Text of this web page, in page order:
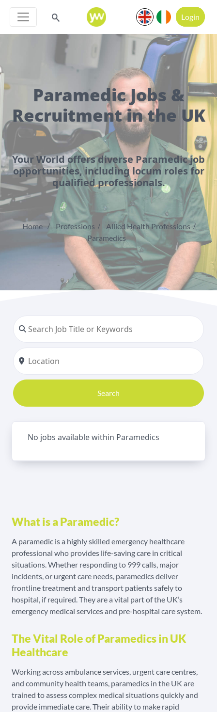
Login
Paramedic Jobs &
Recruitment in the UK
Your World offers diverse Paramedic job
opportunities, including locum roles for
qualified professionals.
Home Professions
Allied Health Professions
Paramedics
Search
No jobs available within Paramedics
What is a Paramedic?
A paramedic is a highly skilled emergency healthcare
professional who provides life-saving care in critical
situations. Whether responding to 999 calls, major
incidents, or urgent care needs, paramedics deliver
frontline treatment and transport patients safely to
hospital, if required. They are a vital part of the UK’s
emergency medical services and pre-hospital care system.
The Vital Role of Paramedics in UK
Healthcare
Working across ambulance services, urgent care centres,
and community health teams, paramedics in the UK are
trained to assess complex medical situations quickly and
provide immediate care. Their ability to make rapid